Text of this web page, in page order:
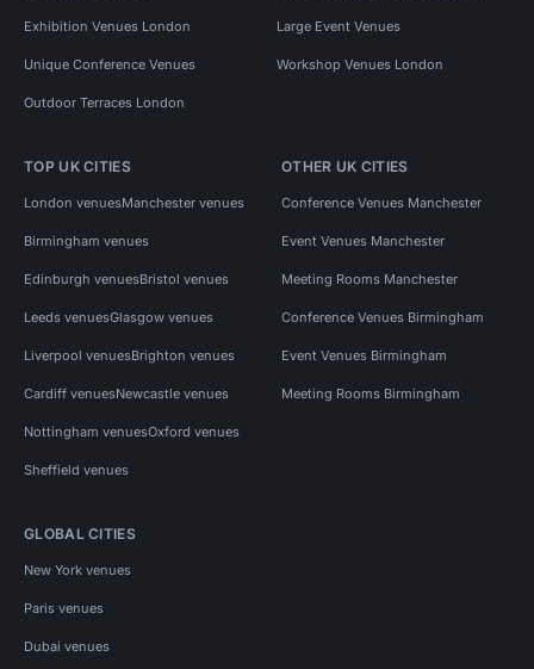
Exhibition Venues London Large Event Venues
Unique Conference Venues Workshop Venues London
Outdoor Terraces London
TOP UK CITIES
London venuesManchester venues
Birmingham venues
Edinburgh venuesBristol venues
Leeds venuesGlasgow venues
Liverpool venuesBrighton venues
Cardiff venuesNewcastle venues
Nottingham venuesOxford venues
Sheffield venues
OTHER UK CITIES
Conference Venues Manchester
Event Venues Manchester
Meeting Rooms Manchester
Conference Venues Birmingham
Event Venues Birmingham
Meeting Rooms Birmingham
GLOBAL CITIES
New York venues
Paris venues
Dubai venues